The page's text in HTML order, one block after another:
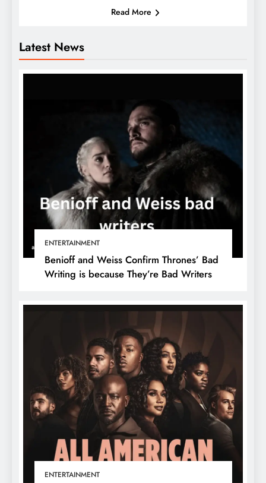
Latest News
ENTERTAINMENT
Benioff and Weiss Confirm Thrones’ Bad
Writing is because They’re Bad Writers
ENTERTAINMENT
Read More